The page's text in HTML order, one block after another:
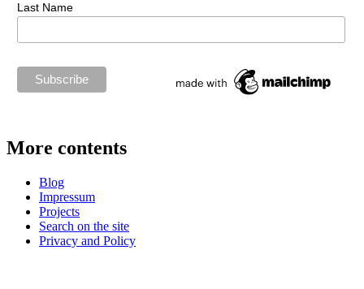
Last Name
More contents
Blog
Impressum
Projects
Search on the site
Privacy and Policy